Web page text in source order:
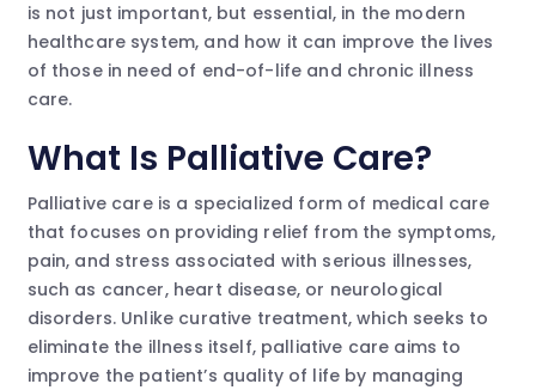
is not just important, but essential, in the modern
healthcare system, and how it can improve the lives
of those in need of end-of-life and chronic illness
care.
What Is Palliative Care?
Palliative care is a specialized form of medical care
that focuses on providing relief from the symptoms,
pain, and stress associated with serious illnesses,
such as cancer, heart disease, or neurological
disorders. Unlike curative treatment, which seeks to
eliminate the illness itself, palliative care aims to
improve the patient’s quality of life by managing